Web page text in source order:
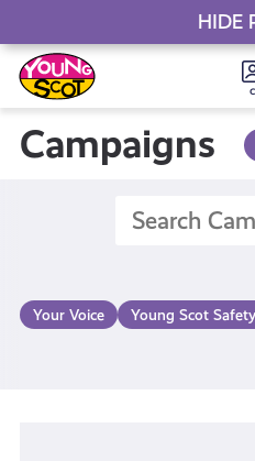
Skip
to
content
Young Scot
Campaigns
Your Voice Young Scot Safety
HIDE